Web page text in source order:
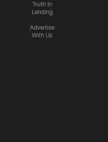
Truth In
Lending
Advertise
With Us